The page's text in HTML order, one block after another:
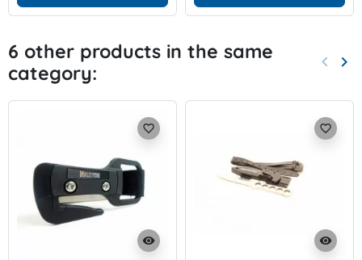
6 other products in the same
category:
keyboard_arrow_left keyboard_arrow_right
visibility
favorite_border
visibility
favorite_border